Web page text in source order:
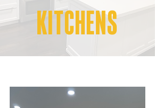
KITCHENS